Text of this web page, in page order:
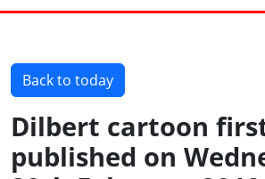
Back to today
Dilbert cartoon
published on